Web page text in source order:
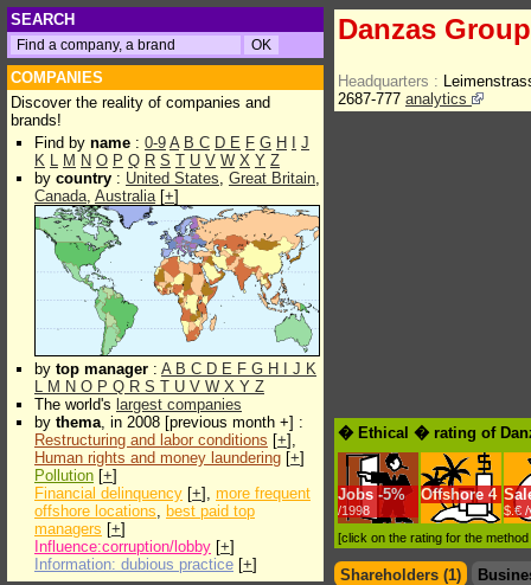
SEARCH
COMPANIES
Discover the reality of companies and
brands!
Find by name : 0-9 A B C D E F G H
J
K L M N O P Q R S T U V W X Y Z
by country : United States, Great Britain,
Canada, Australia[+]
by top manager : A B C D E F G H J K
L M N O P Q R S T U V W X Y Z
The world's largest companies
by thema, in 2008 [previous month +] :
Restructuring and labor conditions [+],
Human rights and money laundering [+]
Pollution [+]
Financial delinquency [+], more frequent
offshore locations, best paid top
managers [+]
Influence:corruption/lobby [+]
Information: dubious practice [+]
Danzas Group
Headquarters :
2687-777 analytics
� Ethical � rating of
Jobs -5%
/1998
Offshore 4
$.€
[click on the rating for the
Shareholders (1)